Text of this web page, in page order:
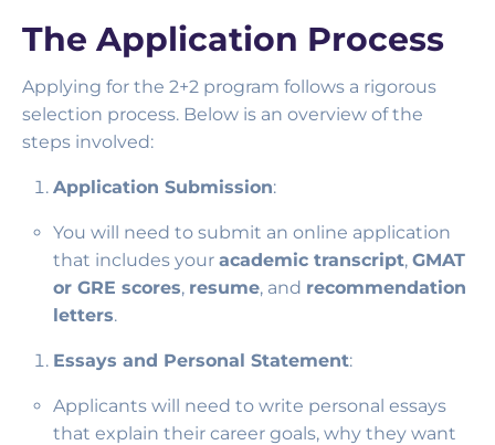
The Application Process
Applying for the 2+2 program follows a rigorous
selection process. Below is an overview of the
steps involved:
Application Submission:
You will need to submit an online application
that includes your academic transcript, GMAT
or GRE scores, resume, and recommendation
letters.
Essays and Personal Statement:
Applicants will need to write personal essays
that explain their career goals, why they want